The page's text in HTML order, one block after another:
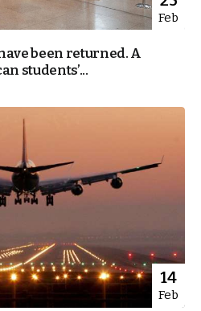
Feb
been returned. A
students’...
14
Feb